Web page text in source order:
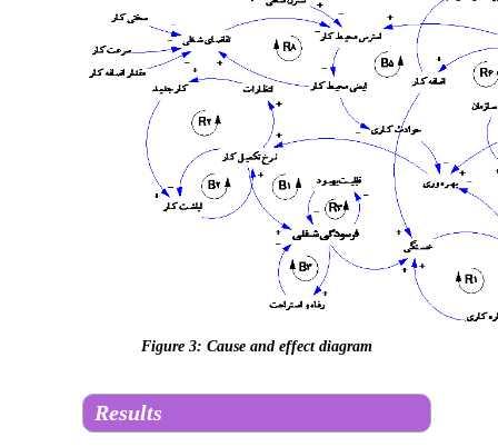
Figure 3: Cause and effect diagram
Results